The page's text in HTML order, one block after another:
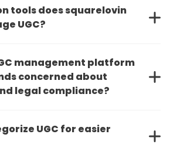
tools does squarelovin
UGC?
management platform
concerned about
legal compliance?
UGC for easier